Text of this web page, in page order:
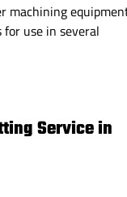
machining
use in several
Service in